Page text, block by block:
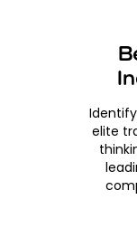
elite